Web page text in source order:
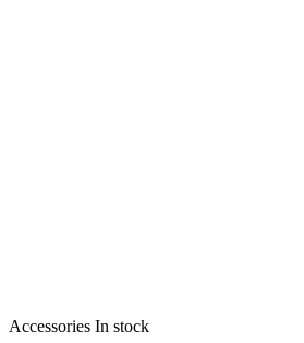
Accessories In stock